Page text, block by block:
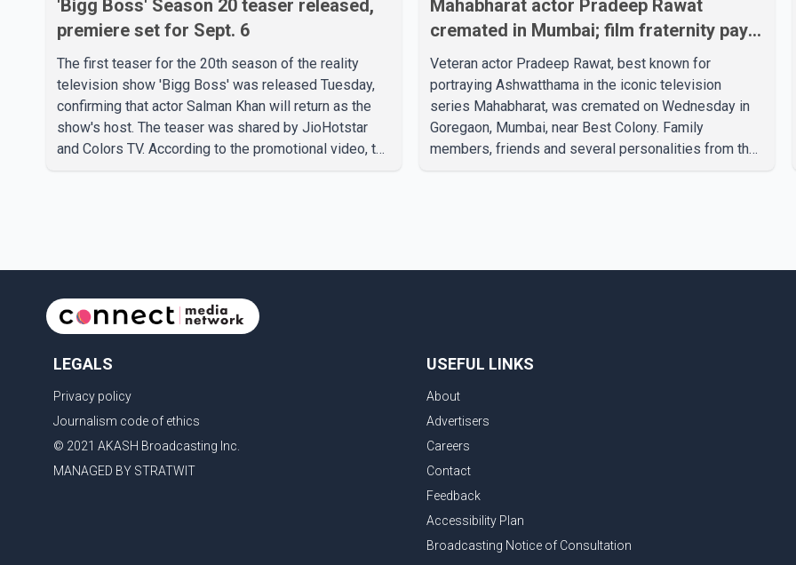
'Bigg Boss' Season 20 teaser released,
premiere set for Sept. 6
The first teaser for the 20th season of the reality
television show 'Bigg Boss' was released Tuesday,
confirming that actor Salman Khan will return as the
show's host. The teaser was shared by JioHotstar
and Colors TV. According to the promotional video, the
Mahabharat actor Pradeep Rawat
cremated in Mumbai; film fraternity pays
final respects
Veteran actor Pradeep Rawat, best known for
portraying Ashwatthama in the iconic television
series Mahabharat, was cremated on Wednesday in
Goregaon, Mumbai, near Best Colony. Family
members, friends and several personalities from the
LEGALS
Privacy policy
Journalism code of ethics
© 2021 AKASH Broadcasting Inc.
MANAGED BY STRATWIT
USEFUL LINKS
About
Advertisers
Careers
Contact
Feedback
Accessibility Plan
Broadcasting Notice of Consultation